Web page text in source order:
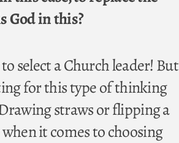
God in this?
select a Church leader! But
for this type of thinking
straws or flipping a
it comes to choosing